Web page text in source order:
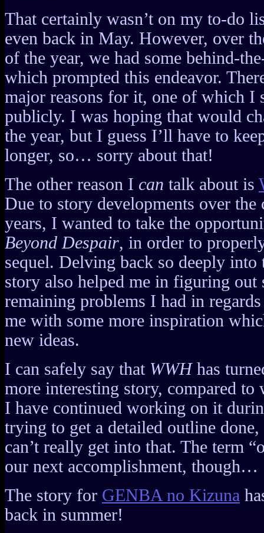
That certainly wasn’t on my to-do
even back in May. However, over
of the year, we had some behind-
which prompted this endeavor.
major reasons for it, one of which I
publicly. I was hoping that would
the year, but I guess I’ll have to
longer, so… sorry about that!
The other reason I can talk about is
Due to story developments over
years, I wanted to take the
Beyond Despair, in order to
sequel. Delving back so deeply
story also helped me in figuring out
remaining problems I had in
me with some more inspiration
new ideas.
I can safely say that WWHhas
more interesting story, compared to
I have continued working on it
trying to get a detailed outline
can’t really get into that. The term
our next accomplishment, though…
The story for GENBA no Kizuna
back in summer!